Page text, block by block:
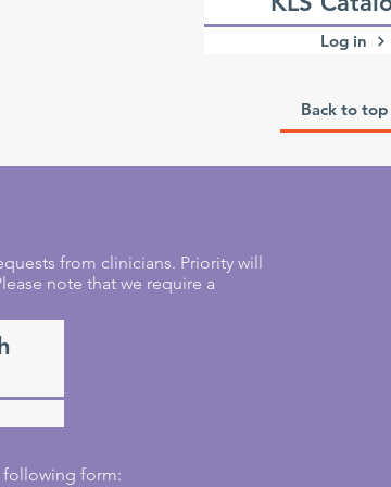
Log in
Back to top
from clinicians. Priority will
note that we require a
following form: